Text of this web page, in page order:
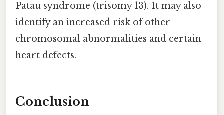
Patau syndrome (trisomy 13). It may also
identify an increased risk of other
chromosomal abnormalities and certain
heart defects.
Conclusion